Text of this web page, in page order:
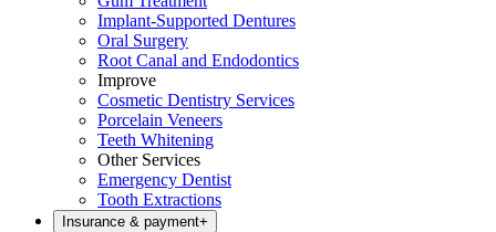
Implant-Supported Dentures
Oral Surgery
Root Canal and Endodontics
Improve
Cosmetic Dentistry Services
Porcelain Veneers
Teeth Whitening
Other Services
Emergency Dentist
Tooth Extractions
Insurance & payment+